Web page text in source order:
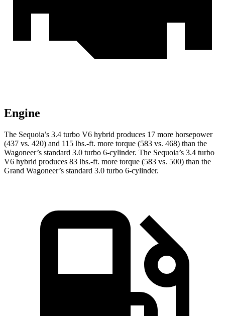
Engine
The Sequoia’s 3.4 turbo V6 hybrid produces 17 more horsepower
(437 vs. 420) and 115 lbs.-ft. more torque (583 vs. 468) than the
Wagoneer’s standard 3.0 turbo 6-cylinder. The Sequoia’s 3.4 turbo
V6 hybrid produces 83 lbs.-ft. more torque (583 vs. 500) than the
Grand Wagoneer’s standard 3.0 turbo 6-cylinder.